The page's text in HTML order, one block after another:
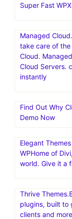
Super Fast
Managed
take care of the
Cloud.
Cloud Servers.
instantly
Find Out Why
Demo Now
Elegant
WP‎Home of
world. Give it a
Thrive
plugins, built to
clients and